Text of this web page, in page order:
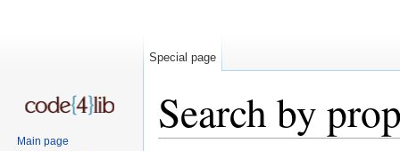
Search by
Special page
Main page